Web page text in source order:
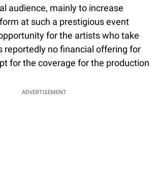
audience, mainly to increase
at such a prestigious event
for the artists who take
reportedly no financial offering for
for the coverage for the production
ADVERTISEMENT